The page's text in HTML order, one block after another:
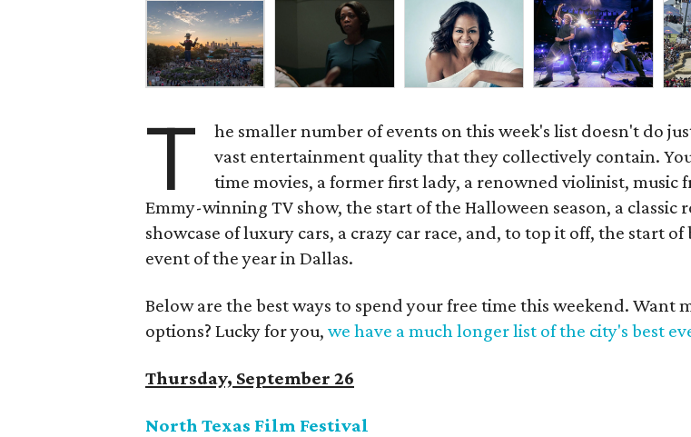
T
he smaller number of events on this week's list doesn't do
vast entertainment quality that they collectively contain.
time movies, a former first lady, a renowned violinist, music
Emmy-winning TV show, the start of the Halloween season, a classic
showcase of luxury cars, a crazy car race, and, to top it off, the start of
event of the year in Dallas.
Below are the best ways to spend your free time this weekend. Want
options? Lucky for you, we have a much longer list of the city's best
Thursday, September 26
North Texas Film Festival